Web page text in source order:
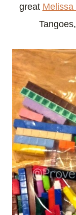
great Melissa
Tangoes,